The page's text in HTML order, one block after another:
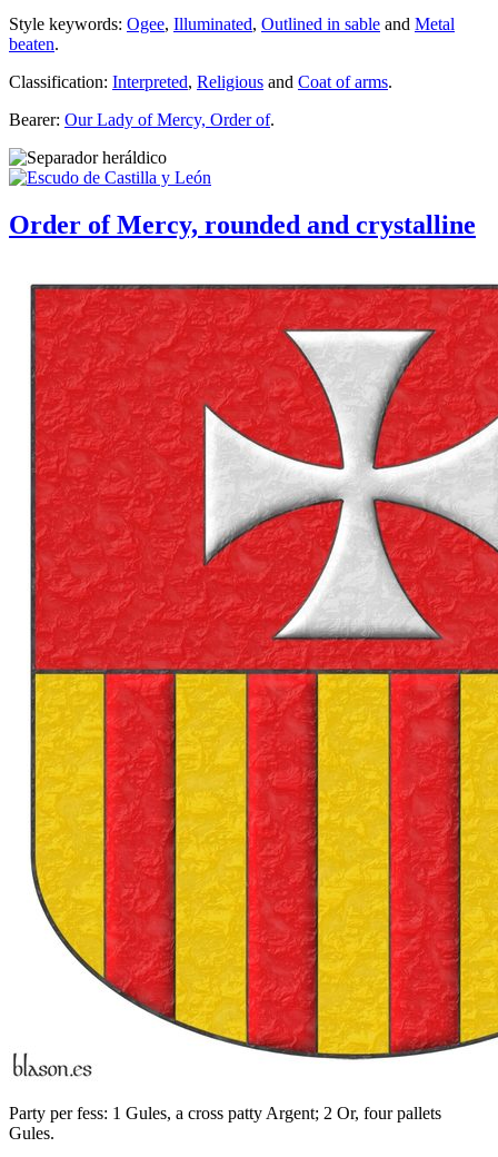
Style keywords: Ogee, Illuminated, Outlined in sable and Metal
beaten.
Classification: Interpreted, Religious and Coat of arms.
Bearer: Our Lady of Mercy, Order of.
Order of Mercy, rounded and crystalline
Party per fess: 1 Gules, a cross patty Argent; 2 Or, four pallets
Gules.